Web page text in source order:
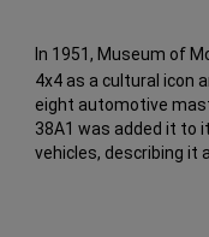
In 1951, Museum of
4x4 as a cultural icon
eight automotive
38A1 was added it to
vehicles, describing it